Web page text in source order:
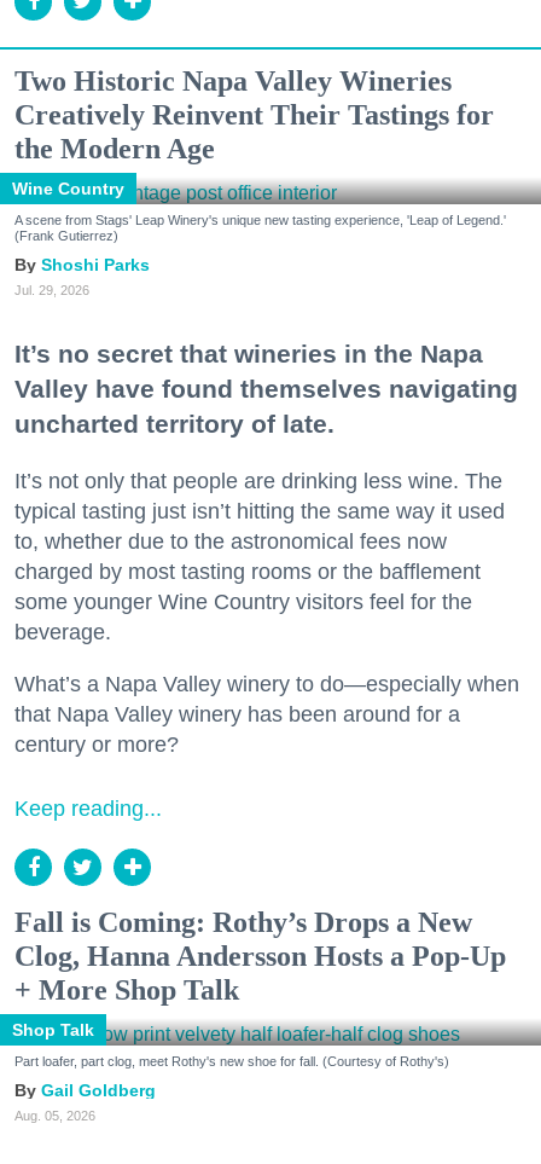
Two Historic Napa Valley Wineries
Creatively Reinvent Their Tastings for
the Modern Age
Wine Country
A scene from Stags' Leap Winery's unique new tasting experience, 'Leap of Legend.'
(Frank Gutierrez)
Shoshi Parks
Jul. 29, 2026
It’s no secret that wineries in the Napa
Valley have found themselves navigating
uncharted territory of late.
It’s not only that people are drinking less wine. The
typical tasting just isn’t hitting the same way it used
to, whether due to the astronomical fees now
charged by most tasting rooms or the bafflement
some younger Wine Country visitors feel for the
beverage.
What’s a Napa Valley winery to do—especially when
that Napa Valley winery has been around for a
century or more?
Keep reading...
Fall is Coming: Rothy’s Drops a New
Clog, Hanna Andersson Hosts a Pop-Up
+ More Shop Talk
Shop Talk
Part loafer, part clog, meet Rothy's new shoe for fall. (Courtesy of Rothy's)
Gail Goldberg
Aug. 05, 2026